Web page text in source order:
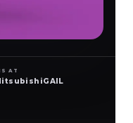
AT
GAIL